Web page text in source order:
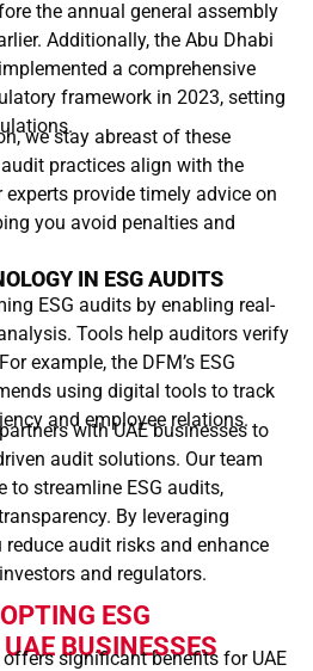
the annual general assembly
Additionally, the Abu Dhabi
a comprehensive
framework in 2023, setting
we stay abreast of these
practices align with the
experts provide timely advice on
you avoid penalties and
IN ESG AUDITS
ESG audits by enabling real-
Tools help auditors verify
example, the DFM’s ESG
using digital tools to track
and employee relations.
with UAE businesses to
audit solutions. Our team
to streamline ESG audits,
By leveraging
audit risks and enhance
and regulators.
ESG
BUSINESSES
significant benefits for UAE